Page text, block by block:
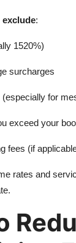
exclude:
1520%)
surcharges
(especially for
exceed your
fees (if
rates and